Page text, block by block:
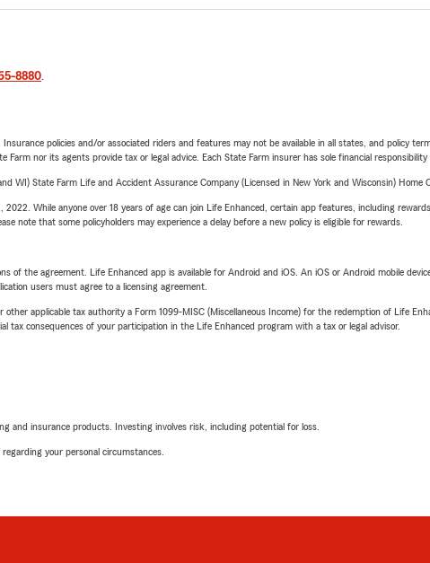
8880.
policies and/or associated riders and features may not be available in all states, and policy
nor its agents provide tax or legal advice. Each State Farm insurer has sole financial
WI) State Farm Life and Accident Assurance Company (Licensed in New York and Wisconsin) Home
While anyone over 18 years of age can join Life Enhanced, certain app features, including
note that some policyholders may experience a delay before a new policy is eligible for rewards.
the agreement. Life Enhanced app is available for Android and iOS. An iOS or Android mobile
users must agree to a licensing agreement.
applicable tax authority a Form 1099-MISC (Miscellaneous Income) for the redemption of Life
consequences of your participation in the Life Enhanced program with a tax or legal advisor.
and insurance products. Investing involves risk, including potential for loss.
your personal circumstances.